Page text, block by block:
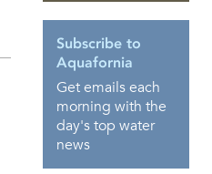
Subscribe to
Aquafornia
Get emails each
morning with the
day's top water
news